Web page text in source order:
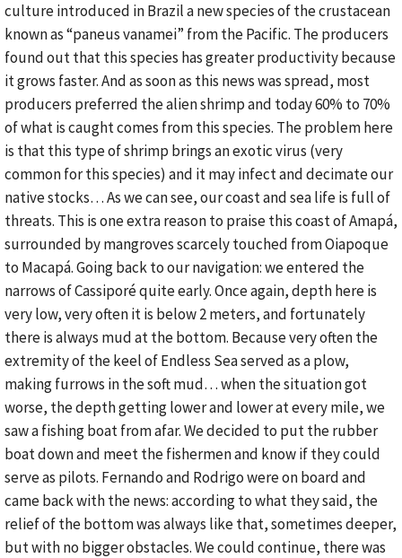
culture introduced in Brazil a new species of the crustacean
known as “paneus vanamei” from the Pacific. The producers
found out that this species has greater productivity because
it grows faster. And as soon as this news was spread, most
producers preferred the alien shrimp and today 60% to 70%
of what is caught comes from this species. The problem here
is that this type of shrimp brings an exotic virus (very
common for this species) and it may infect and decimate our
native stocks… As we can see, our coast and sea life is full of
threats. This is one extra reason to praise this coast of Amapá,
surrounded by mangroves scarcely touched from Oiapoque
to Macapá. Going back to our navigation: we entered the
narrows of Cassiporé quite early. Once again, depth here is
very low, very often it is below 2 meters, and fortunately
there is always mud at the bottom. Because very often the
extremity of the keel of Endless Sea served as a plow,
making furrows in the soft mud… when the situation got
worse, the depth getting lower and lower at every mile, we
saw a fishing boat from afar. We decided to put the rubber
boat down and meet the fishermen and know if they could
serve as pilots. Fernando and Rodrigo were on board and
came back with the news: according to what they said, the
relief of the bottom was always like that, sometimes deeper,
but with no bigger obstacles. We could continue, there was